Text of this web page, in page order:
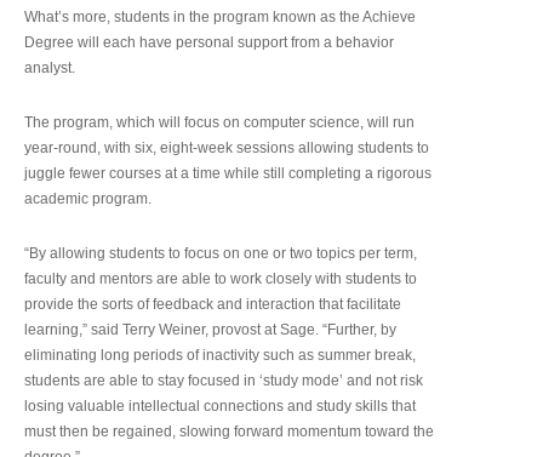
What’s more, students in the program known as the Achieve
Degree will each have personal support from a behavior
analyst.
The program, which will focus on computer science, will run
year-round, with six, eight-week sessions allowing students to
juggle fewer courses at a time while still completing a rigorous
academic program.
“By allowing students to focus on one or two topics per term,
faculty and mentors are able to work closely with students to
provide the sorts of feedback and interaction that facilitate
learning,” said Terry Weiner, provost at Sage. “Further, by
eliminating long periods of inactivity such as summer break,
students are able to stay focused in ‘study mode’ and not risk
losing valuable intellectual connections and study skills that
must then be regained, slowing forward momentum toward the